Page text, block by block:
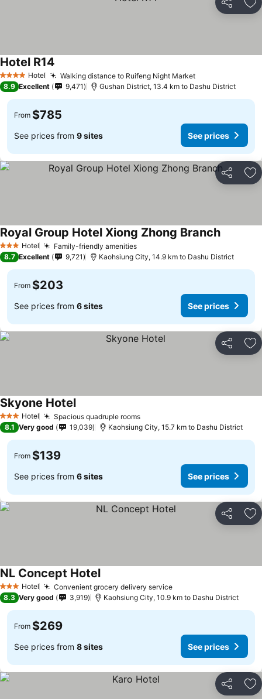
Share
4 Stars Hotel Walking distance to Ruifeng Night Market
Hotel R14
8.9 Excellent 9,471 Gushan District, 13.4 km to Dashu District
From $785
See prices from 9 sites See prices
Share
3 StarsHotel Family-friendly amenities
Royal Group Hotel Xiong Zhong Branch
8.7 Excellent 9,721 Kaohsiung City, 14.9 km to Dashu District
From $203
See prices from 6 sites See prices
Share
3 StarsHotel Spacious quadruple rooms
Skyone Hotel
8.1 Very good 19,039 Kaohsiung City, 15.7 km to Dashu District
From $139
See prices from 6 sites See prices
Share
3 StarsHotel Convenient grocery delivery service
NL Concept Hotel
8.3 Very good 3,919 Kaohsiung City, 10.9 km to Dashu District
From $269
See prices from 8 sites See prices
Share